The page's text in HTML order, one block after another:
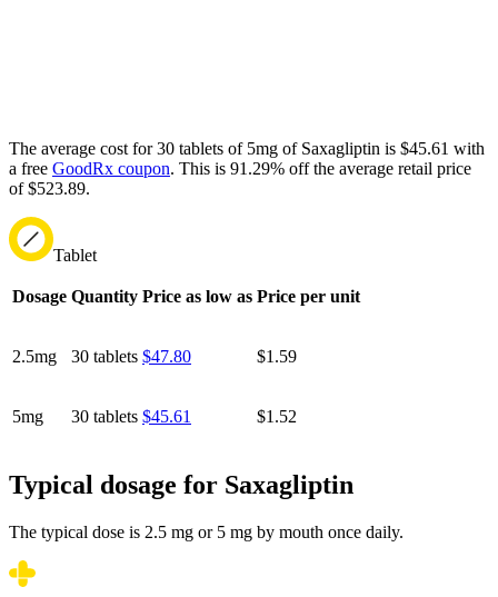
The average cost for 30 tablets of 5mg of Saxagliptin is $45.61 with
a free GoodRx coupon. This is 91.29% off the average retail price
of $523.89.
Tablet
Dosage Quantity Price as low as Price per unit
2.5mg 30 tablets $47.80 $1.59
5mg 30 tablets $45.61 $1.52
Typical dosage for Saxagliptin
The typical dose is 2.5 mg or 5 mg by mouth once daily.